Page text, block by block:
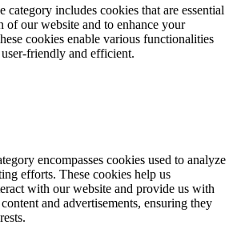
includes cookies that are essential
of our website and to enhance your
cookies enable various functionalities
friendly and efficient.
encompasses cookies used to analyze
efforts. These cookies help us
with our website and provide us with
and advertisements, ensuring they